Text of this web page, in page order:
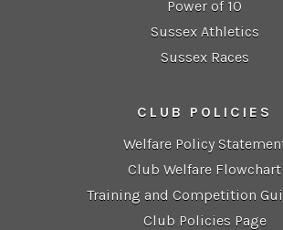
Power of 10
Sussex Athletics
Sussex Races
CLUB POLICIES
Welfare Policy
Club Welfare Flowchart
Training and Competition
Club Policies Page